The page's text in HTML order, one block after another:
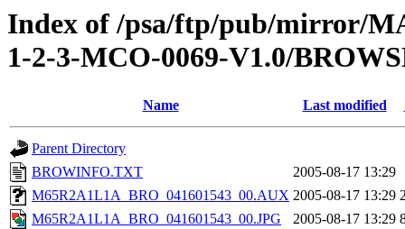
Index of /psa/ftp/pub/mirror/
1-2-3-MCO-0069-V1.0/
Name Last modified
Parent Directory
BROWINFO.TXT
2005-08-17 13:29
M65R2A1L1A_BRO_041601543_00.AUX 2005-08-17 13:29
M65R2A1L1A_BRO_041601543_00.JPG
2005-08-17 13:29